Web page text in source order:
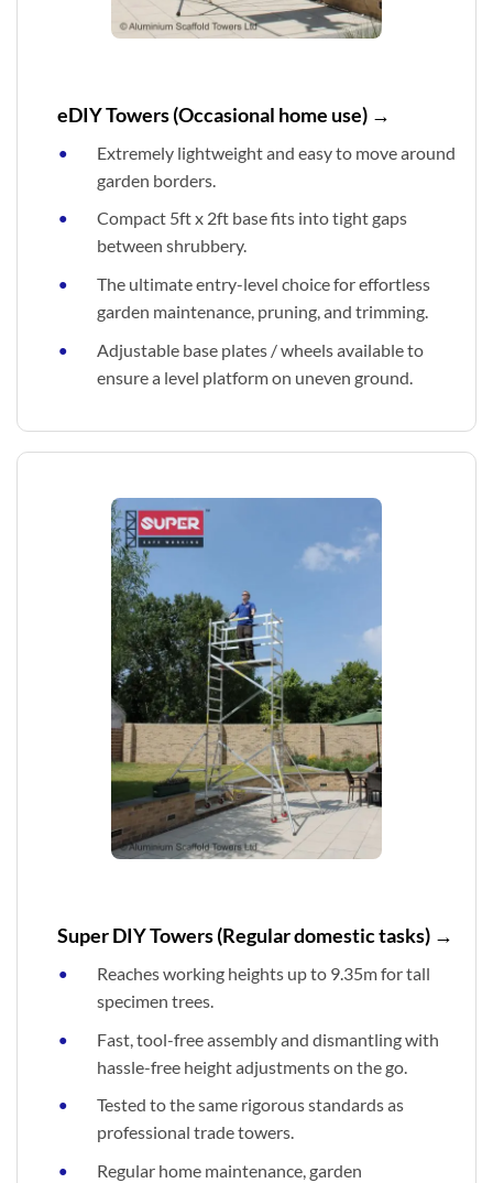
eDIY Towers (Occasional home use) →
Extremely lightweight and easy to move around
garden borders.
Compact 5ft x 2ft base fits into tight gaps
between shrubbery.
The ultimate entry-level choice for effortless
garden maintenance, pruning, and trimming.
Adjustable base plates / wheels available to
ensure a level platform on uneven ground.
Super DIY Towers (Regular domestic tasks) →
Reaches working heights up to 9.35m for tall
specimen trees.
Fast, tool-free assembly and dismantling with
hassle-free height adjustments on the go.
Tested to the same rigorous standards as
professional trade towers.
Regular home maintenance, garden